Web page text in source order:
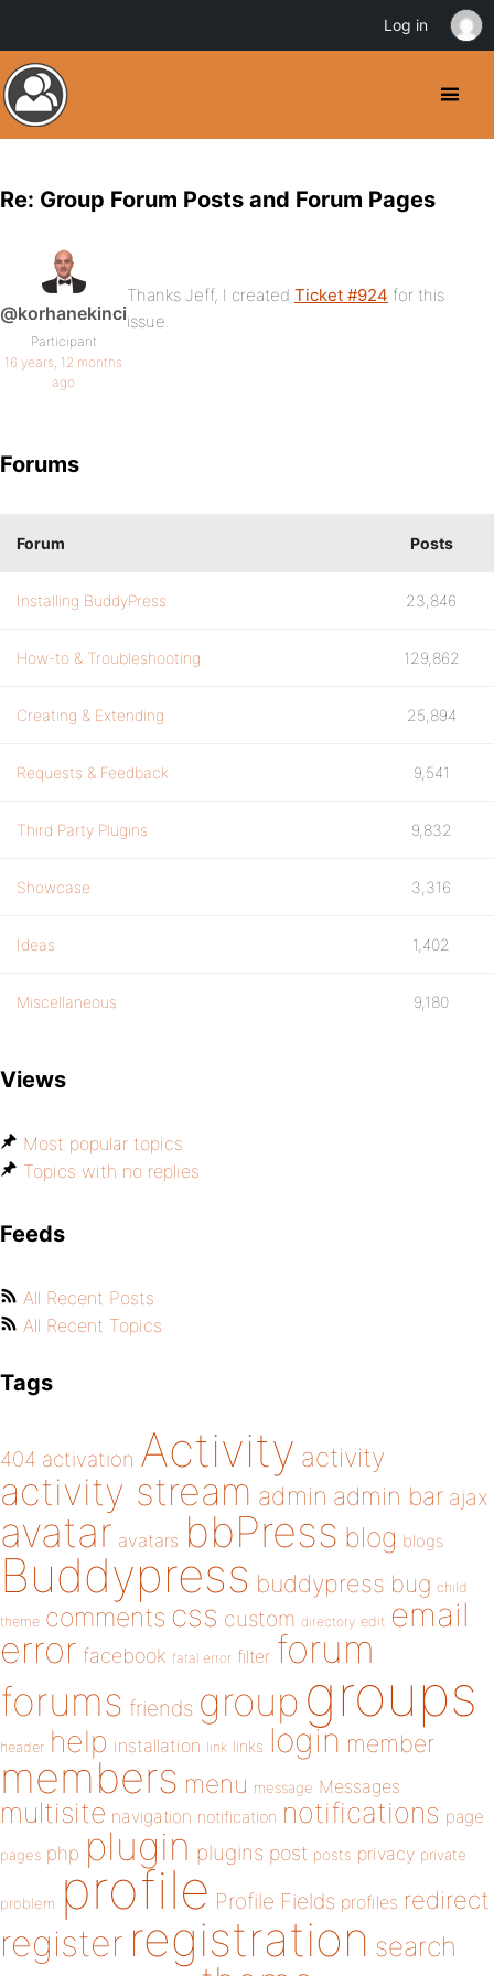
Re: Group Forum Posts and Forum Pages
@korhanekinci
Participant
16 years, 12 months
ago
Thanks Jeff, I created Ticket #924 for this
issue.
Forums
Forum Posts
Installing BuddyPress 23,846
How-to & Troubleshooting 129,862
Creating & Extending 25,894
Requests & Feedback 9,541
Third Party Plugins 9,832
Showcase 3,316
Ideas 1,402
Miscellaneous 9,180
Views
Most popular topics
Topics with no replies
Feeds
All Recent Posts
All Recent Topics
Tags
404 activation Activity activity
activity stream admin admin bar ajax
avatar avatars bbPress blog blogs
Buddypress buddypress bug child
theme comments css custom directory edit email
error facebook fatal error filter forum
forums friends group groups
header help installation link links login member
members menu message Messages
multisite navigation notification notifications page
pages php plugin plugins post posts privacy private
problem profile Profile Fields profiles redirect
register registration search
Log in